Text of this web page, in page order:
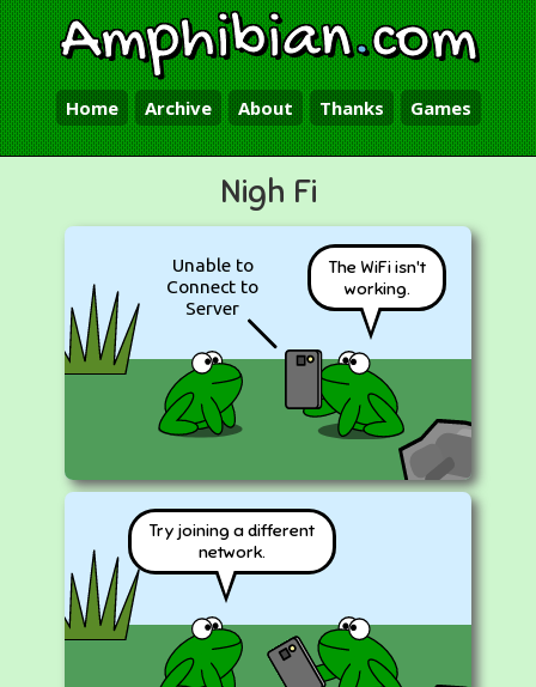
Amphibian.com
Home Archive About Thanks Games
Nigh Fi
The WiFi isn't
working.
Unable to
Connect to
Server
Try joining a different
network.